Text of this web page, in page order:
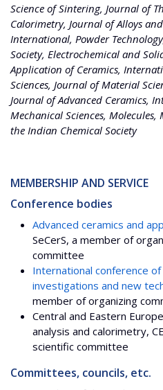
Science of Sintering, Journal of
Calorimetry, Journal of Alloys
International, Powder
Society, Electrochemical and
Application of Ceramics,
Sciences, Journal of Material
Journal of Advanced Ceramics,
Mechanical Sciences,
the Indian Chemical Society
MEMBERSHIP AND SERVICE
Conference bodies
Advanced ceramics and
SeCerS, a member of
committee
International conference
investigations and new
member of organizing
Central and Eastern
analysis and calorimetry,
scientific committee
Committees, councils, etc.